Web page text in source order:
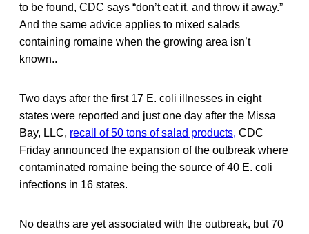
to be found, CDC says “don’t eat it, and throw it away.”
And the same advice applies to mixed salads
containing romaine when the growing area isn’t
known..
Two days after the first 17 E. coli illnesses in eight
states were reported and just one day after the Missa
Bay, LLC, recall of 50 tons of salad products, CDC
Friday announced the expansion of the outbreak where
contaminated romaine being the source of 40 E. coli
infections in 16 states.
No deaths are yet associated with the outbreak, but 70